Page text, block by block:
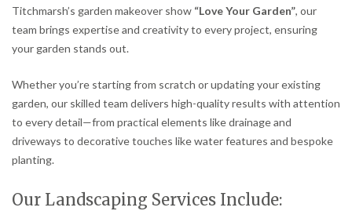
Titchmarsh’s garden makeover show “Love Your Garden”, our
team brings expertise and creativity to every project, ensuring
your garden stands out.
Whether you’re starting from scratch or updating your existing
garden, our skilled team delivers high-quality results with attention
to every detail—from practical elements like drainage and
driveways to decorative touches like water features and bespoke
planting.
Our Landscaping Services Include: